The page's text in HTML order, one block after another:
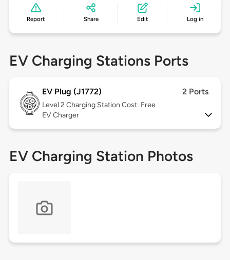
Report Share Edit Log in
EV Charging Stations Ports
EV Plug (J1772) 2 Ports
Level 2 Charging Station Cost: Free
EV Charger
EV Charging Station Photos